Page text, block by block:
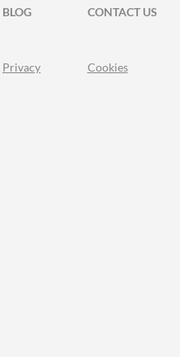
BLOG
CONTACT US
Privacy Cookies